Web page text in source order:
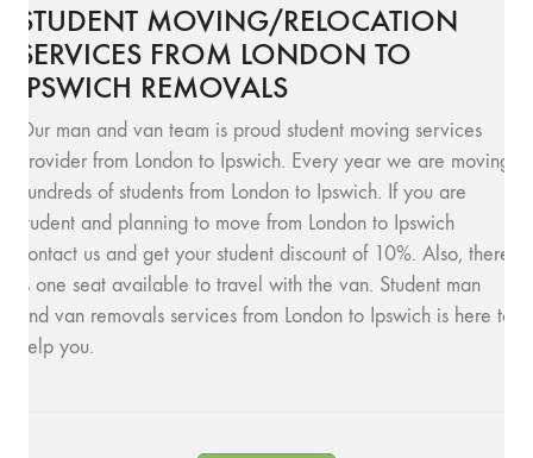
STUDENT MOVING/RELOCATION
SERVICES FROM LONDON TO
IPSWICH REMOVALS
Our man and van team is proud student moving services
provider from London to Ipswich. Every year we are moving
hundreds of students from London to Ipswich. If you are
student and planning to move from London to Ipswich
contact us and get your student discount of 10%. Also, there
is one seat available to travel with the van. Student man
and van removals services from London to Ipswich is here to
help you.